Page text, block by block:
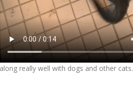
really well with dogs and other cats.